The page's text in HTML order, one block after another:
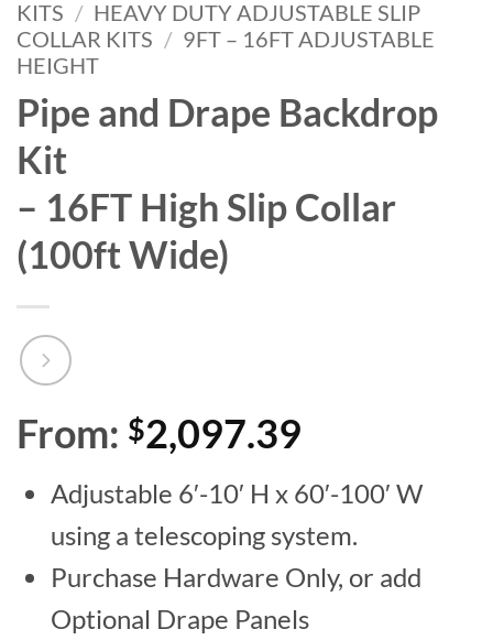
KITS / HEAVY DUTY ADJUSTABLE SLIP
COLLAR KITS / 9FT – 16FT ADJUSTABLE
HEIGHT
Pipe and Drape Backdrop
Kit
– 16FT High Slip Collar
(100ft Wide)
From: $2,097.39
Adjustable 6′-10′ H x 60′-100′ W
using a telescoping system.
Purchase Hardware Only, or add
Optional Drape Panels